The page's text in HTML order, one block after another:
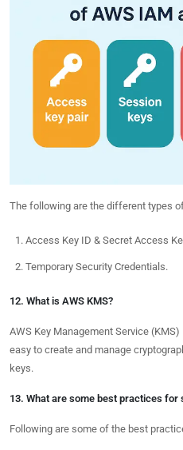
The following are the different types
Access Key ID & Secret Access
Temporary Security Credentials.
12. What is AWS KMS?
AWS Key Management Service
easy to create and manage
keys.
13. What are some best practices for
Following are some of the best